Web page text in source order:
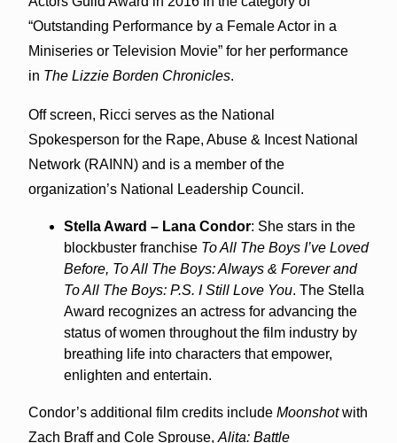
“Outstanding Performance by a Female Actor in a
Miniseries or Television Movie” for her performance
in The Lizzie Borden Chronicles.
Off screen, Ricci serves as the National
Spokesperson for the Rape, Abuse & Incest National
Network (RAINN) and is a member of the
organization’s National Leadership Council.
Stella Award – Lana Condor: She stars in the
blockbuster franchise To All The Boys I’ve Loved
Before, To All The Boys: Always & Forever and
To All The Boys: P.S. I Still Love You. The Stella
Award recognizes an actress for advancing the
status of women throughout the film industry by
breathing life into characters that empower,
enlighten and entertain.
Condor’s additional film credits include Moonshotwith
Zach Braff and Cole Sprouse, Alita: Battle